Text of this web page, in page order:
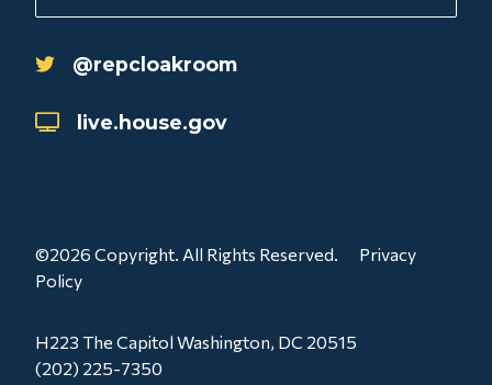
@repcloakroom
live.house.gov
©2026 Copyright. All Rights Reserved.
Privacy
Policy
H223 The Capitol Washington, DC 20515
(202) 225-7350